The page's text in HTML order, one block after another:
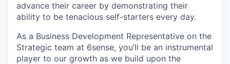
advance their career by demonstrating their
ability to be tenacious self-starters every day.
As a Business Development Representative on the
Strategic team at 6sense, you’ll be an instrumental
player to our growth as we build upon the